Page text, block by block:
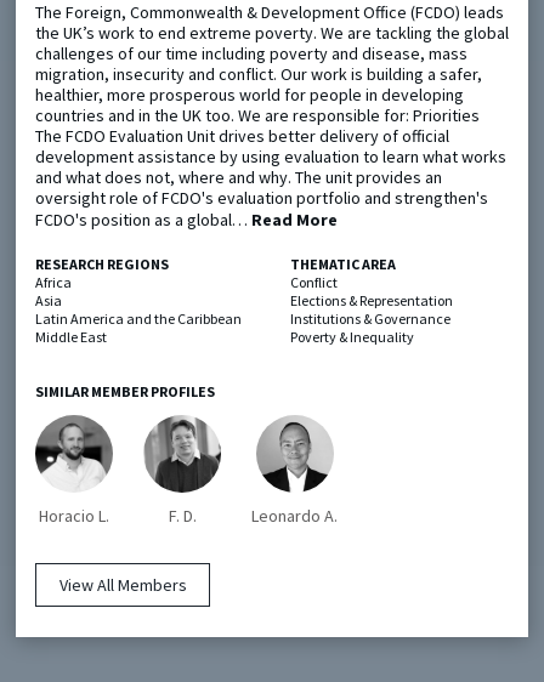
The Foreign, Commonwealth & Development Office (FCDO) leads
the UK’s work to end extreme poverty. We are tackling the global
challenges of our time including poverty and disease, mass
migration, insecurity and conflict. Our work is building a safer,
healthier, more prosperous world for people in developing
countries and in the UK too. We are responsible for: Priorities
The FCDO Evaluation Unit drives better delivery of official
development assistance by using evaluation to learn what works
and what does not, where and why. The unit provides an
oversight role of FCDO's evaluation portfolio and strengthen's
FCDO's position as a global… Read More
RESEARCH REGIONS
Africa
Asia
Latin America and the Caribbean
Middle East
THEMATIC AREA
Conflict
Elections & Representation
Institutions & Governance
Poverty & Inequality
SIMILAR MEMBER PROFILES
Horacio L. F. D. Leonardo A.
View All Members
Metaketa Initiative
Learning Days
Registry
Policy Briefs
Members
© EGAP 2024 |Terms & Conditions